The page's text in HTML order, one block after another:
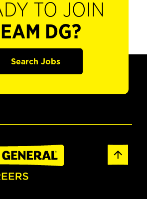
TO JOIN
DG?
Search Jobs